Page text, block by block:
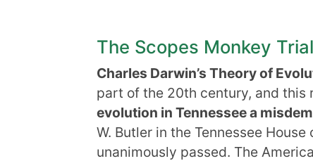
The Scopes Monkey Trial
Charles Darwin’s Theory of
part of the 20th century, and this
evolution in Tennessee a
W. Butler in the Tennessee
unanimously passed. The